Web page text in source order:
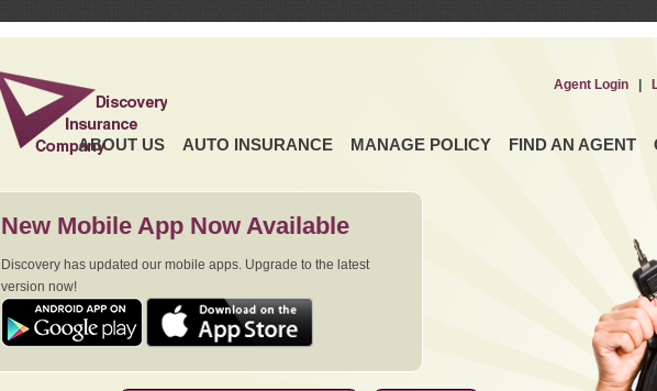
ABOUT US AUTO INSURANCE MANAGE POLICY FIND AN AGENT
Agent Login|
New Mobile App Now Available
Discovery has updated our mobile apps. Upgrade to the latest
version now!